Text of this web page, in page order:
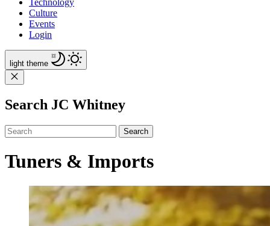
Technology
Culture
Events
Login
light theme
Search JC Whitney
Search
Tuners & Imports